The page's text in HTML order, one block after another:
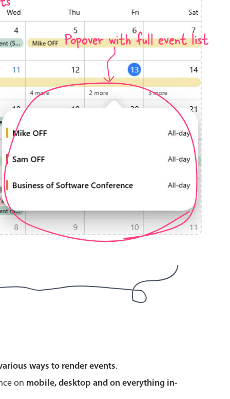
Popover with full event list
ways to render events.
on mobile, desktop and on everything in-
use cases
event screens
with presets
property availability
booking
use cases
dropdown
add/edit event forms
use cases
range picking popover